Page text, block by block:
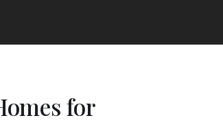
for